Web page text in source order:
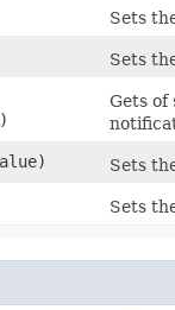
Sets
Sets
Gets of
Sets
Sets